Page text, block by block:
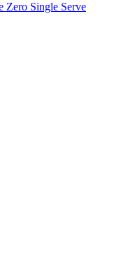
Zero Single Serve